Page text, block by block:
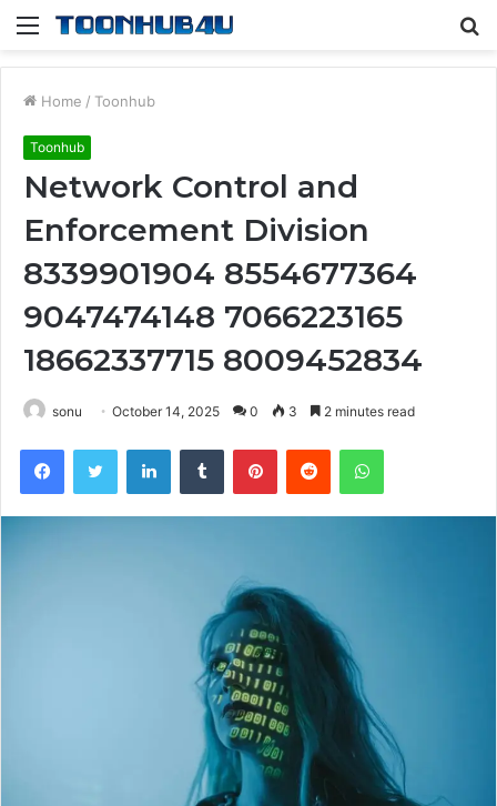
Menu
Home / Toonhub
Toonhub
Network Control and
Enforcement Division
8339901904 8554677364
9047474148 7066223165
18662337715 8009452834
sonu October 14, 2025 0 3 2 minutes read
FacebookTwitter LinkedInTumblr PinterestReddit WhatsApp